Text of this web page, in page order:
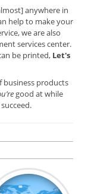
anywhere in
help to make your
we are also
services center.
be printed, Let's
business products
good at while